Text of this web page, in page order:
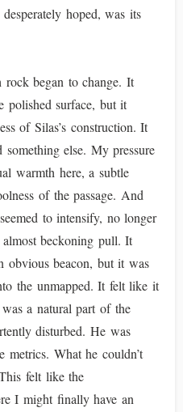
hoped, was its
rock began to change. It
polished surface, but it
of Silas’s construction. It
else. My pressure
warmth here, a subtle
of the passage. And
to intensify, no longer
beckoning pull. It
obvious beacon, but it was
the unmapped. It felt like it
a natural part of the
disturbed. He was
metrics. What he couldn’t
felt like the
I might finally have an